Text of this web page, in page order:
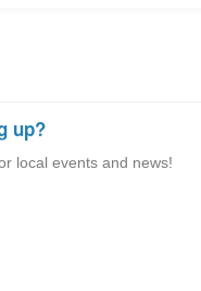
up?
local events and news!